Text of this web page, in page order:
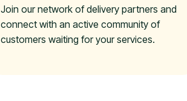
Join our network of delivery partners and
connect with an active community of
customers waiting for your services.